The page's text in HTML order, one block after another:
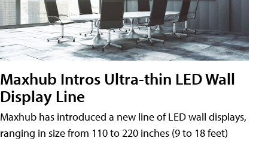
Maxhub Intros Ultra-thin LED Wall
Display Line
Maxhub has introduced a new line of LED wall displays,
ranging in size from 110 to 220 inches (9 to 18 feet)